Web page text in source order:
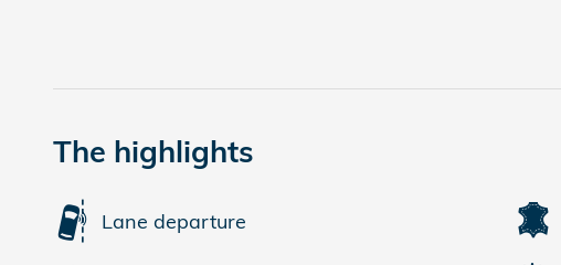
The highlights
Lane departure